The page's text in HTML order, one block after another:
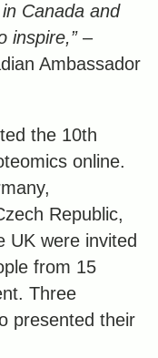
Canada and
inspire,” –
Ambassador
the 10th
online.
Republic,
UK were invited
from 15
Three
presented their